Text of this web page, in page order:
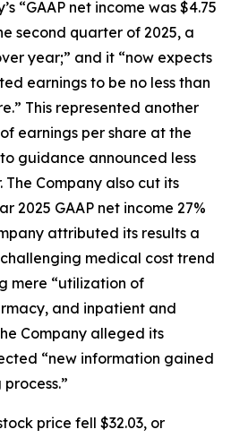
“GAAP net income was $4.75
second quarter of 2025, a
year;” and it “now expects
earnings to be no less than
This represented another
earnings per share at the
guidance announced less
Company also cut its
2025 GAAP net income 27%
attributed its results a
medical cost trend
mere “utilization of
and inpatient and
Company alleged its
“new information gained
price fell $32.03, or